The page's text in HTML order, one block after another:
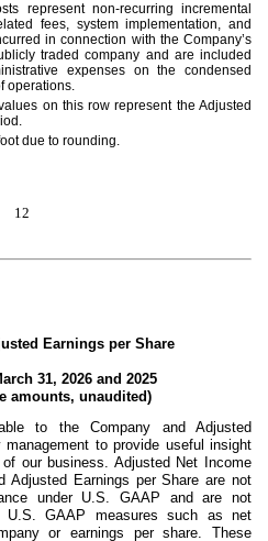
represent non-recurring incremental
fees, system implementation, and
in connection with the Company’s
traded company and are included
expenses on the condensed
operations.
on this row represent the Adjusted
due to rounding.
12
Earnings per Share
31, 2026 and 2025
amounts, unaudited)
to the Company and Adjusted
to provide useful insight
our business. Adjusted Net Income
Adjusted Earnings per Share are not
under U.S. GAAP and are not
GAAP measures such as net
or earnings per share. These